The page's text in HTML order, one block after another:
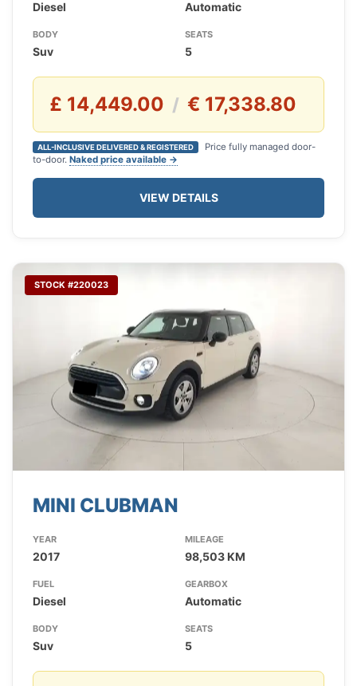
Diesel Automatic
BODY
Suv
SEATS
5
£ 14,449.00 / € 17,338.80
ALL-INCLUSIVE DELIVERED & REGISTERED
Price fully managed door-
to-door. Naked price available →
VIEW DETAILS
STOCK #220023
MINI CLUBMAN
YEAR
2017
MILEAGE
98,503 KM
FUEL
Diesel
GEARBOX
Automatic
BODY
Suv
SEATS
5